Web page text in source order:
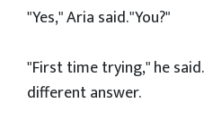
"Yes," Aria said. "You?"
"First time trying," he
different answer.